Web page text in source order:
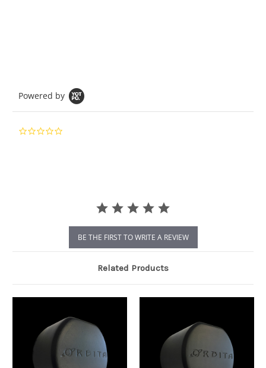
Powered by
BE THE FIRST TO WRITE A REVIEW
Related Products